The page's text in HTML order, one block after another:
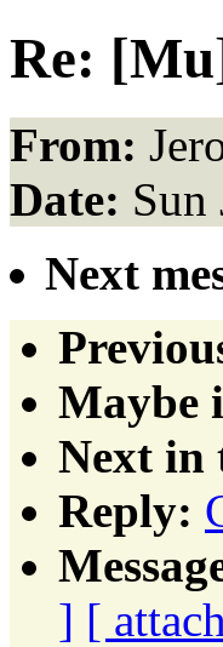
Re:
From:
Date:
Next
Maybe
Next in
Reply:
] [